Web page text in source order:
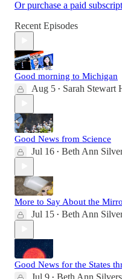
Or purchase a paid
Recent Episodes
Good morning to Michigan
Aug 5 • Sarah Stewart
Good News from Science
Jul 16 • Beth Ann
More to Say About the
Jul 15 • Beth Ann
Good News for the States
Jul 9 • Beth Ann Silvers